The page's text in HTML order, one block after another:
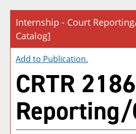
Internship - Court
Catalog]
Add to Publication.
CRTR